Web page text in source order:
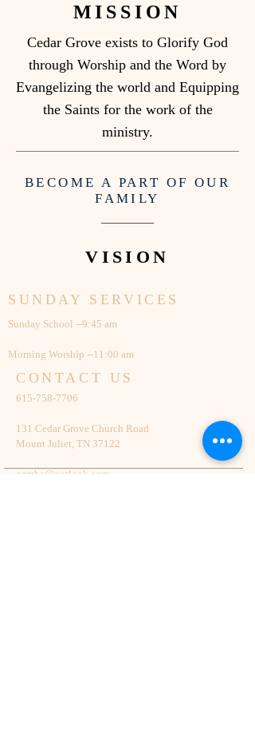
MISSION
Cedar Grove exists to Glorify God
through Worship and the Word by
Evangelizing the world and Equipping
the Saints for the work of the
ministry.
BECOME A PART OF OUR
FAMILY
VISION
SUNDAY SERVICES
Sunday School --9:45 am
Morning Worship --11:00 am
CONTACT US
615-758-7706
131 Cedar Grove Church Road
Mount Juliet, TN 37122
cgmbc@outlook.com